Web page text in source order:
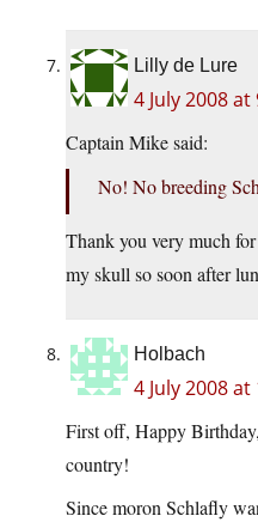
Lilly de Lure
4 July 2008 at
Captain Mike said:
No! No breeding
Thank you very much
my skull so soon after
Holbach
4 July 2008 at
First off, Happy
country!
Since moron Schlafly